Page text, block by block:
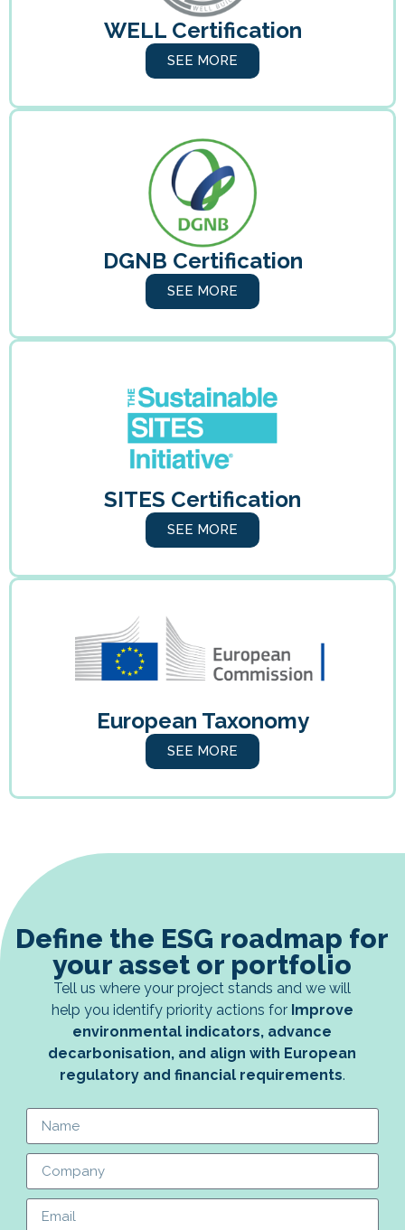
WELL Certification
SEE MORE
DGNB Certification
SEE MORE
SITES Certification
SEE MORE
European Taxonomy
SEE MORE
Define the ESG roadmap for
your asset or portfolio
Tell us where your project stands and we will
help you identify priority actions for Improve
environmental indicators, advance
decarbonisation, and align with European
regulatory and financial requirements.